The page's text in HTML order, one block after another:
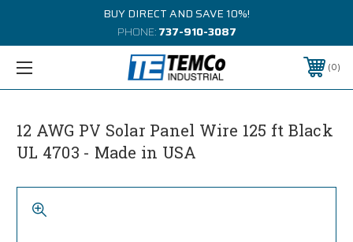
BUY DIRECT AND SAVE 10%!
PHONE:737-910-3087
0
12 AWG PV Solar Panel Wire 125 ft Black
UL 4703 - Made in USA